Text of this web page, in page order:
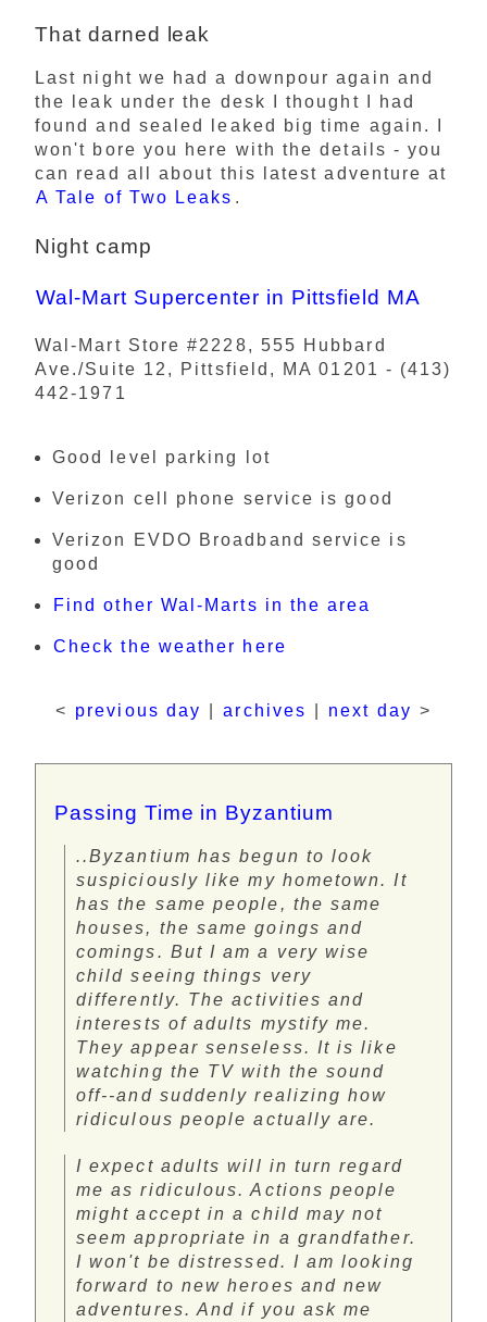
That darned leak
Last night we had a downpour again and
the leak under the desk I thought I had
found and sealed leaked big time again. I
won't bore you here with the details - you
can read all about this latest adventure at
A Tale of Two Leaks .
Night camp
Wal-Mart Supercenter in Pittsfield MA
Wal-Mart Store #2228, 555 Hubbard
Ave./Suite 12, Pittsfield, MA 01201 - (413)
442-1971
Good level parking lot
Verizon cell phone service is good
Verizon EVDO Broadband service is
good
Find other Wal-Marts in the area
Check the weather here
< previous day archives next day >
Passing Time in Byzantium
..Byzantium has begun to look
suspiciously like my hometown. It
has the same people, the same
houses, the same goings and
comings. But I am a very wise
child seeing things very
differently. The activities and
interests of adults mystify me.
They appear senseless. It is like
watching the TV with the sound
off--and suddenly realizing how
ridiculous people actually are.
I expect adults will in turn regard
me as ridiculous. Actions people
might accept in a child may not
seem appropriate in a grandfather.
I won't be distressed. I am looking
forward to new heroes and new
adventures. And if you ask me